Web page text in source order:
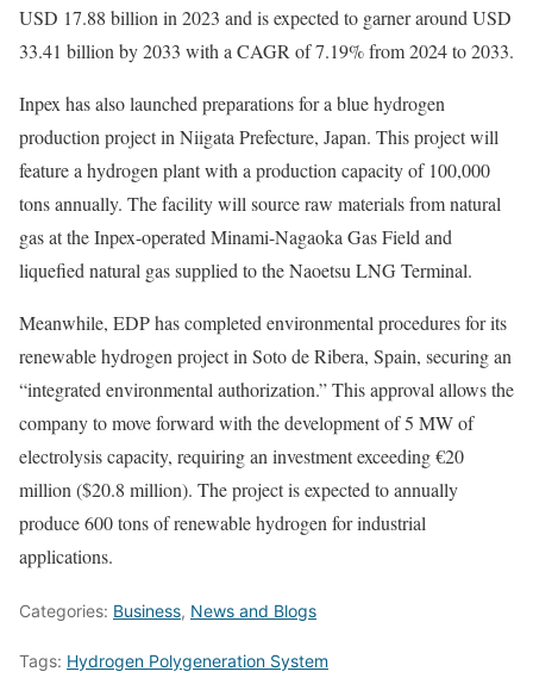
USD 17.88 billion in 2023 and is expected to garner around USD
33.41 billion by 2033 with a CAGR of 7.19% from 2024 to 2033.
Inpex has also launched preparations for a blue hydrogen
production project in Niigata Prefecture, Japan. This project will
feature a hydrogen plant with a production capacity of 100,000
tons annually. The facility will source raw materials from natural
gas at the Inpex-operated Minami-Nagaoka Gas Field and
liquefied natural gas supplied to the Naoetsu LNG Terminal.
Meanwhile, EDP has completed environmental procedures for its
renewable hydrogen project in Soto de Ribera, Spain, securing an
“integrated environmental authorization.” This approval allows the
company to move forward with the development of 5 MW of
electrolysis capacity, requiring an investment exceeding €20
million ($20.8 million). The project is expected to annually
produce 600 tons of renewable hydrogen for industrial
applications.
Categories: Business, News and Blogs
Tags: Hydrogen Polygeneration System